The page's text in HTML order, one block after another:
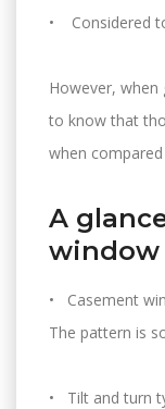
• Considered
However,
to know that
when
A
window
• Casement
The pattern is
• Tilt and turn